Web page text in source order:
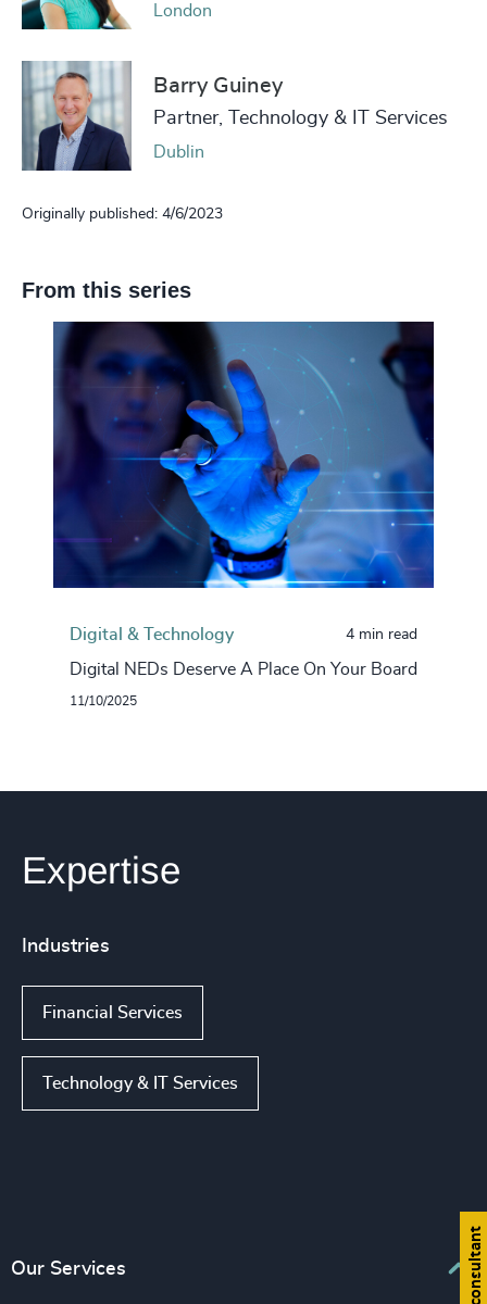
London
Barry Guiney
Partner, Technology & IT Services
Dublin
Originally published: 4/6/2023
From this series
Digital & Technology 4 min read
Digital NEDs Deserve A Place On Your Board
11/10/2025
Expertise
Industries
Financial Services
Technology & IT Services
Our Services